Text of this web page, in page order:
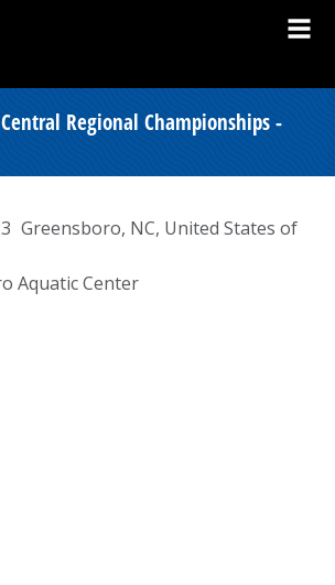
Central Regional Championships -
Greensboro, NC, United States of
Aquatic Center